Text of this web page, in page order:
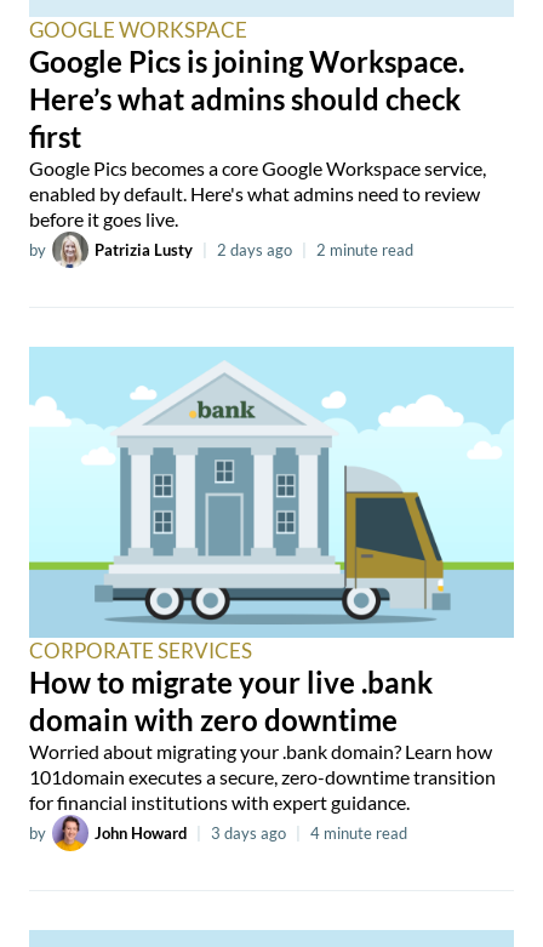
GOOGLE WORKSPACE
Google Pics is joining Workspace.
Here’s what admins should check
first
Google Pics becomes a core Google Workspace service,
enabled by default. Here's what admins need to review
before it goes live.
by Patrizia Lusty 2 days ago 2 minute read
CORPORATE SERVICES
How to migrate your live .bank
domain with zero downtime
Worried about migrating your .bank domain? Learn how
101domain executes a secure, zero-downtime transition
for financial institutions with expert guidance.
by John Howard 3 days ago 4 minute read